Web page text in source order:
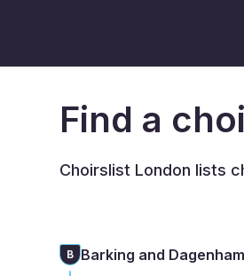
Find a
Choirslist London lists
B Barking and Dagenham